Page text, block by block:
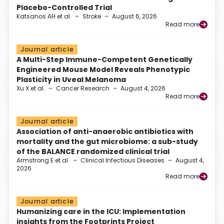
Placebo-Controlled Trial
Katsanos AH et al. – Stroke – August 6, 2026
Read more
Journal article
A Multi-Step Immune-Competent Genetically
Engineered Mouse Model Reveals Phenotypic
Plasticity in Uveal Melanoma
Xu X et al. – Cancer Research – August 4, 2026
Read more
Journal article
Association of anti-anaerobic antibiotics with
mortality and the gut microbiome: a sub-study
of the BALANCE randomized clinical trial
Armstrong E et al. – Clinical Infectious Diseases – August 4,
2026
Read more
Journal article
Humanizing care in the ICU: Implementation
insights from the Footprints Project